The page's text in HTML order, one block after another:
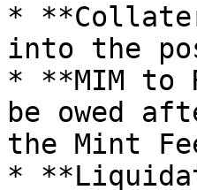
*
into the
* **MIM to
be owed
the Mint
*